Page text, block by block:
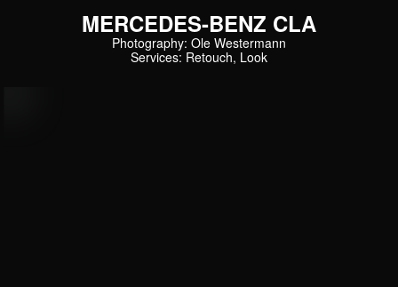
MERCEDES-BENZ CLA
Photography: Ole Westermann
Services: Retouch, Look